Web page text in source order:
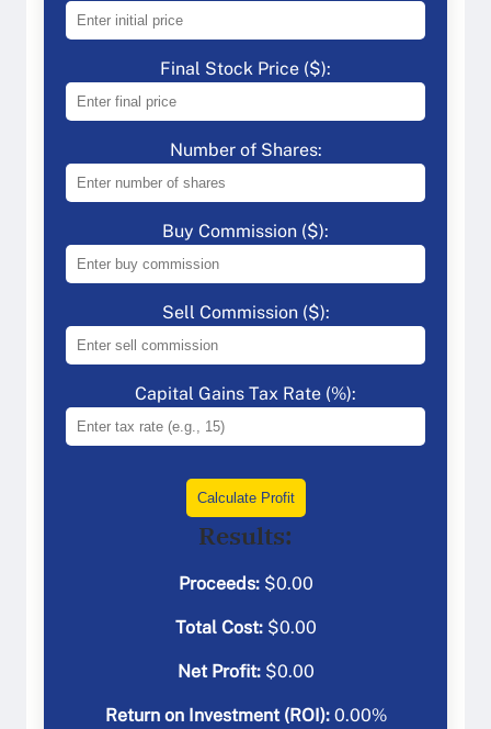
Final Stock Price ($):
Number of Shares:
Buy Commission ($):
Sell Commission ($):
Capital Gains Tax Rate (%):
Calculate Profit
Results:
Proceeds:$0.00
Total Cost:$0.00
Net Profit:$0.00
Return on Investment (ROI): 0.00%